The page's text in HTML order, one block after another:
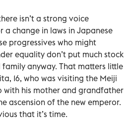
isn’t a strong voice
change in laws in Japanese
progressives who might
equality don’t put much stock
anyway. That matters little
16, who was visiting the Meiji
with his mother and grandfather
ascension of the new emperor.
that it’s time.